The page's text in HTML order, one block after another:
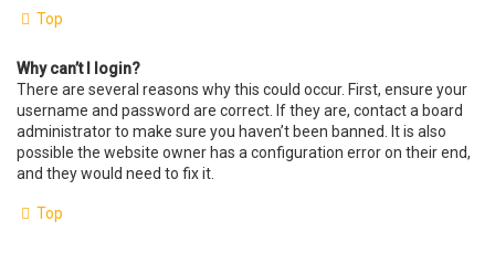
Top
Why can’t I login?
There are several reasons why this could occur. First, ensure your
username and password are correct. If they are, contact a board
administrator to make sure you haven’t been banned. It is also
possible the website owner has a configuration error on their end,
and they would need to fix it.
Top